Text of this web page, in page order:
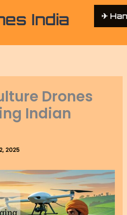
India ✈︎
Drones
Indian
2025